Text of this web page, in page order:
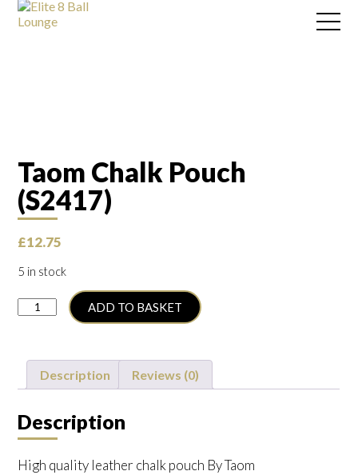
Taom Chalk Pouch
(S2417)
£12.75
5 in stock
Taom
Chalk
quantity
ADD TO BASKET
Description Reviews (0)
Description
High quality leather chalk pouch By Taom